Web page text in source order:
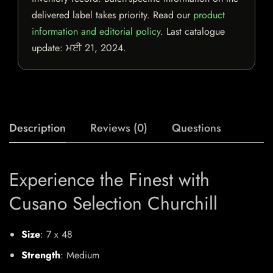
delivered label takes priority. Read our product
information and editorial policy. Last catalogue
update: ਮਈ 21, 2024.
Description Reviews (0) Questions
Experience the Finest with
Cusano Selection Churchill
Size: 7 x 48
Strength: Medium